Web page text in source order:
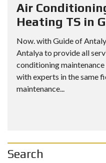
Air
Heating TS in
Now. with Guide of
Antalya to provide all
conditioning
with experts in the same
maintenance...
Search